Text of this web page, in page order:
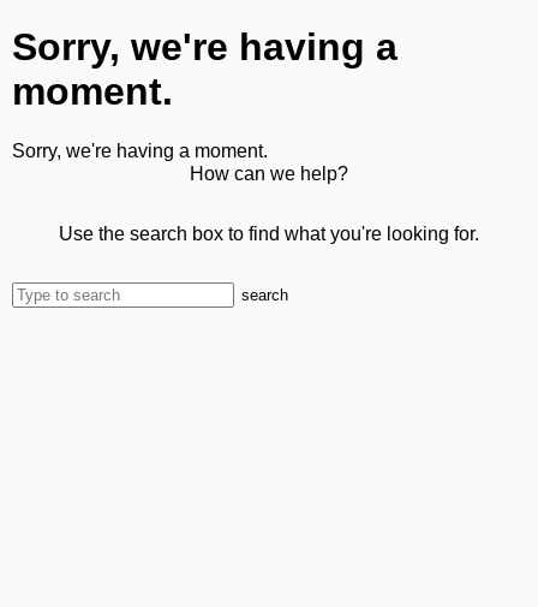
Sorry, we're having a
moment.
Sorry, we're having a moment.
How can we help?
Use the search box to find what you're looking for.
search